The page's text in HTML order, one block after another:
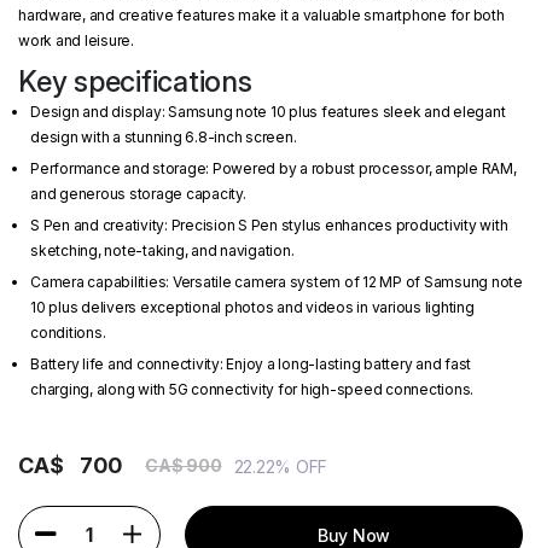
hardware, and creative features make it a valuable smartphone for both
work and leisure.
Key specifications
Design and display: Samsung note 10 plus features sleek and elegant
design with a stunning 6.8-inch screen.
Performance and storage: Powered by a robust processor, ample RAM,
and generous storage capacity.
S Pen and creativity: Precision S Pen stylus enhances productivity with
sketching, note-taking, and navigation.
Camera capabilities: Versatile camera system of 12 MP of Samsung note
10 plus delivers exceptional photos and videos in various lighting
conditions.
Battery life and connectivity: Enjoy a long-lasting battery and fast
charging, along with 5G connectivity for high-speed connections.
CA$ 700 CA$ 900 22.22% OFF
1 Buy Now